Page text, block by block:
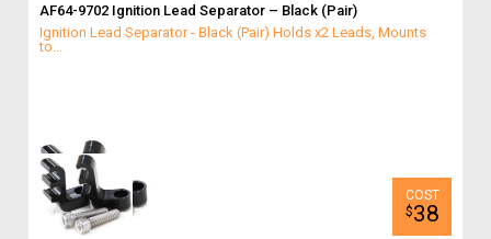
AF64-9702 Ignition Lead Separator – Black (Pair)
Ignition Lead Separator - Black (Pair) Holds x2 Leads, Mounts
to...
$38